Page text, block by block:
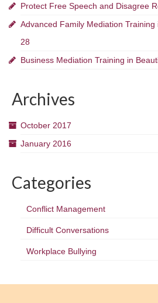
Protect Free Speech and Disagree
Advanced Family Mediation Training
28
Business Mediation Training in
Archives
October 2017
January 2016
Categories
Conflict Management
Difficult Conversations
Workplace Bullying